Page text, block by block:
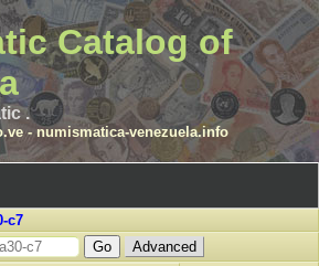
Catalog of
.
- numismatica-venezuela.info
c7
Advanced